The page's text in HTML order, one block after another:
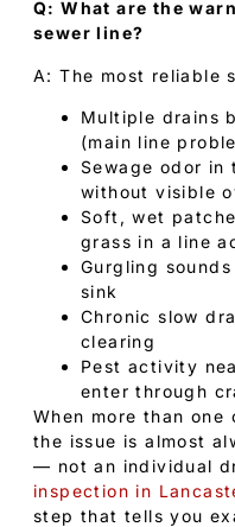
Q: What are the
sewer line?
A: The most reliable
Multiple drains
(main line
Sewage odor in
without visible
Soft, wet
grass in a line
Gurgling
sink
Chronic slow
clearing
Pest activity
enter through
When more than
the issue is almost
— not an individual
inspection in
step that tells you